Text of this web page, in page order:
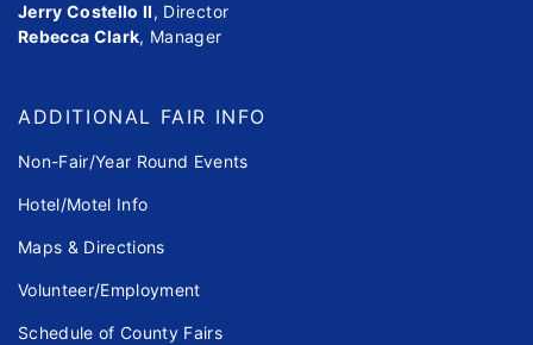
Jerry Costello II, Director
Rebecca Clark, Manager
ADDITIONAL FAIR INFO
Non-Fair/Year Round Events
Hotel/Motel Info
Maps & Directions
Volunteer/Employment
Schedule of County Fairs